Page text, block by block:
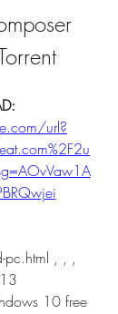
url?
pc.html , , ,
10 free